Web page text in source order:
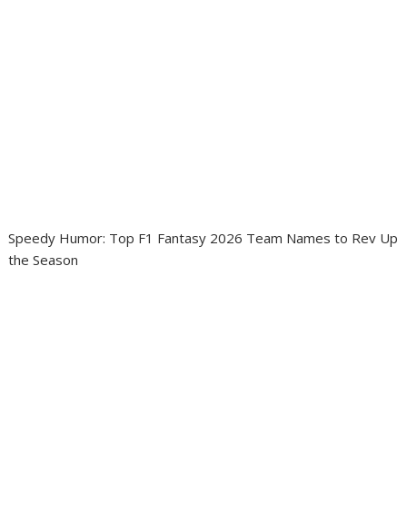
Speedy Humor: Top F1 Fantasy 2026 Team Names to Rev Up
the Season